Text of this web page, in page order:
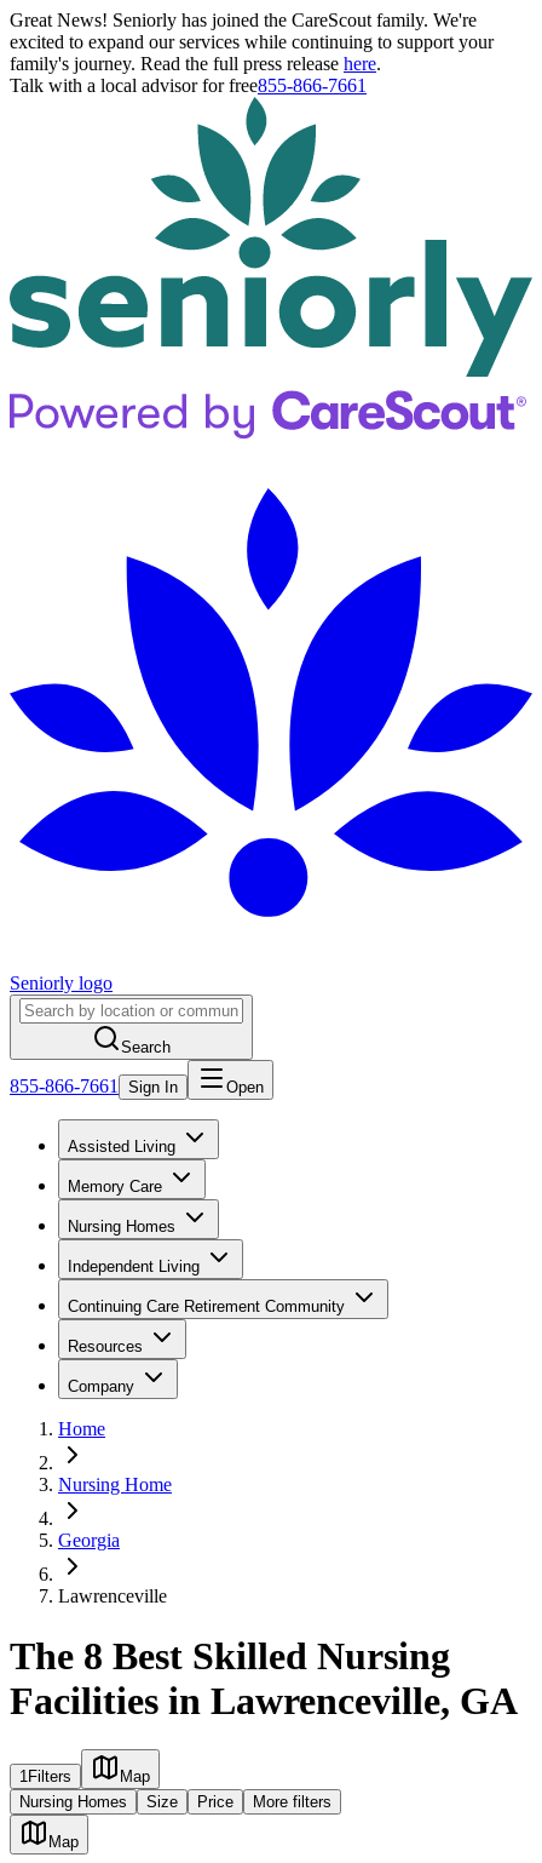
Great News! Seniorly has joined the CareScout family. We're
excited to expand our services while continuing to support your
family's journey. Read the full press release here.
Talk with a local advisor for free855-866-7661
Seniorly logo
Search
855-866-7661 Sign In Open
Assisted Living
Memory Care
Nursing Homes
Independent Living
Continuing Care Retirement Community
Resources
Company
Home
Nursing Home
Georgia
Lawrenceville
The 8 Best Skilled Nursing
Facilities in Lawrenceville, GA
1Filters
Map
Nursing Homes
Size Price More filters
Map